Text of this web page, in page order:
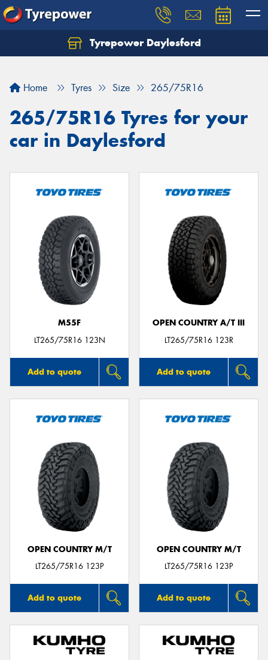
Tyrepower Daylesford
Home Tyres Size 265/75R16
265/75R16 Tyres for your
car in Daylesford
M55F
LT265/75R16 123N
Add to quote
OPEN COUNTRY A/T III
LT265/75R16 123R
Add to quote
OPEN COUNTRY M/T
LT265/75R16 123P
Add to quote
OPEN COUNTRY M/T
LT265/75R16 123P
Add to quote